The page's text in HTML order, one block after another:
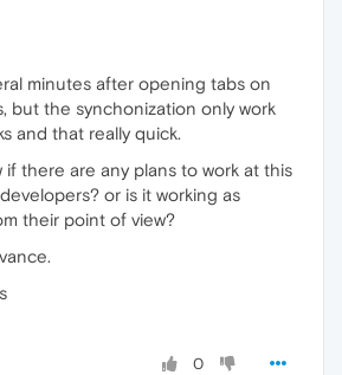
minutes after opening tabs on
but the synchonization only work
and that really quick.
if there are any plans to work at this
or is it working as
their point of view?
0